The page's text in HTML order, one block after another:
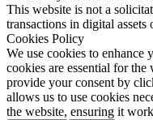
This website is not a
transactions in digital
Cookies Policy
We use cookies to enhance
cookies are essential for
provide your consent by
allows us to use cookies
the website, ensuring it